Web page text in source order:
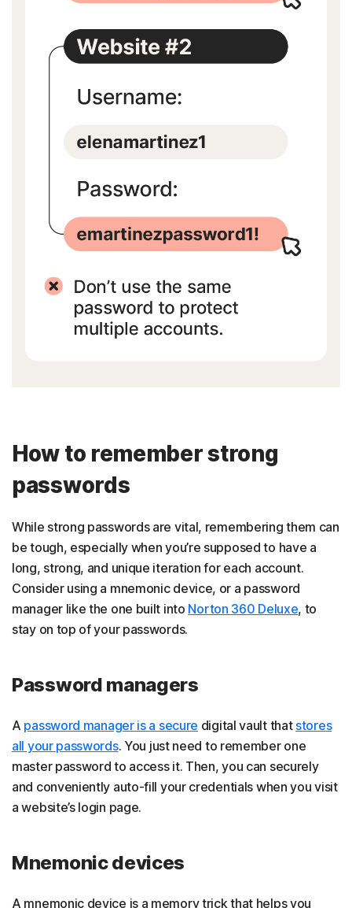
How to remember strong
passwords
While strong passwords are vital, remembering them can
be tough, especially when you’re supposed to have a
long, strong, and unique iteration for each account.
Consider using a mnemonic device, or a password
manager like the one built into Norton 360 Deluxe, to
stay on top of your passwords.
Password managers
A password manager is a secure digital vault that stores
all your passwords. You just need to remember one
master password to access it. Then, you can securely
and conveniently auto-fill your credentials when you visit
a website’s login page.
Mnemonic devices
A mnemonic device is a memory trick that helps you